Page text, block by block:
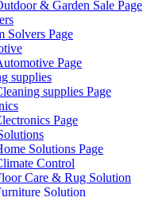
& Garden Sale Page
Solvers Page
Page
supplies
supplies Page
Page
Solutions Page
Control
Care & Rug Solution
Solution